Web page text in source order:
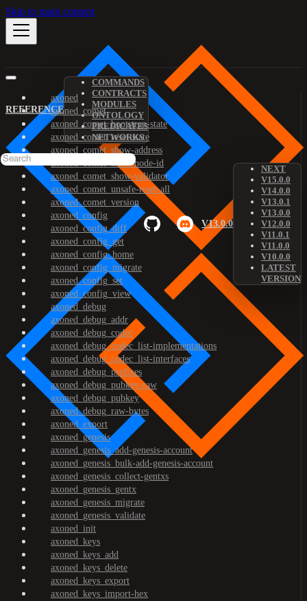
Skip to main content
REFERENCE
COMMANDS
CONTRACTS
MODULES
ONTOLOGY
PREDICATES
NETWORKS
V13.0.0
NEXT
V15.0.0
V14.0.0
V13.0.1
V13.0.0
V12.0.0
V11.0.1
V11.0.0
V10.0.0
LATEST
VERSION
axoned
axoned_comet
axoned_comet_bootstrap-state
axoned_comet_reset-state
axoned_comet_show-address
axoned_comet_show-node-id
axoned_comet_show-validator
axoned_comet_unsafe-reset-all
axoned_comet_version
axoned_config
axoned_config_diff
axoned_config_get
axoned_config_home
axoned_config_migrate
axoned_config_set
axoned_config_view
axoned_debug
axoned_debug_addr
axoned_debug_codec
axoned_debug_codec_list-implementations
axoned_debug_codec_list-interfaces
axoned_debug_prefixes
axoned_debug_pubkey-raw
axoned_debug_pubkey
axoned_debug_raw-bytes
axoned_export
axoned_genesis
axoned_genesis_add-genesis-account
axoned_genesis_bulk-add-genesis-account
axoned_genesis_collect-gentxs
axoned_genesis_gentx
axoned_genesis_migrate
axoned_genesis_validate
axoned_init
axoned_keys
axoned_keys_add
axoned_keys_delete
axoned_keys_export
axoned_keys_import-hex